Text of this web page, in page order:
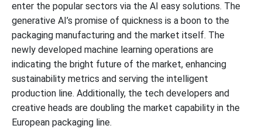
enter the popular sectors via the AI easy solutions. The
generative AI’s promise of quickness is a boon to the
packaging manufacturing and the market itself. The
newly developed machine learning operations are
indicating the bright future of the market, enhancing
sustainability metrics and serving the intelligent
production line. Additionally, the tech developers and
creative heads are doubling the market capability in the
European packaging line.